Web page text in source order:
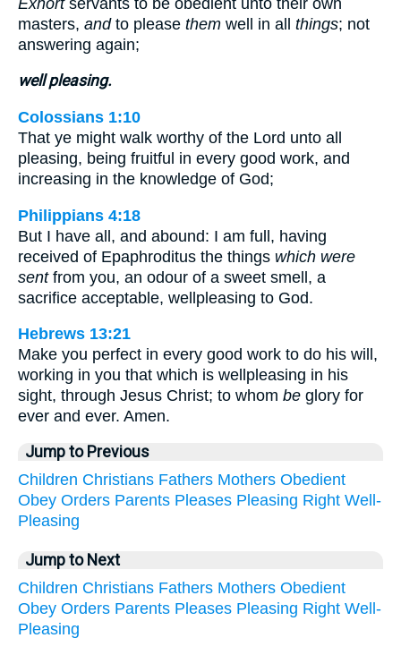
masters, andto please them well in all things; not
answering again;
well pleasing.
Colossians 1:10
That ye might walk worthy of the Lord unto all
pleasing, being fruitful in every good work, and
increasing in the knowledge of God;
Philippians 4:18
But I have all, and abound: I am full, having
received of Epaphroditus the things which were
sentfrom you, an odour of a sweet smell, a
sacrifice acceptable, wellpleasing to God.
Hebrews 13:21
Make you perfect in every good work to do his will,
working in you that which is wellpleasing in his
sight, through Jesus Christ; to whom be glory for
ever and ever. Amen.
Jump to Previous
Children Christians Fathers Mothers Obedient
Obey Orders Parents Pleases Pleasing Right Well-
Pleasing
Jump to Next
Children Christians Fathers Mothers Obedient
Obey Orders Parents Pleases Pleasing Right Well-
Pleasing